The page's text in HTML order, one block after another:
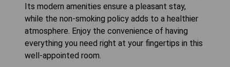
Its modern amenities ensure a pleasant stay,
while the non-smoking policy adds to a healthier
atmosphere. Enjoy the convenience of having
everything you need right at your fingertips in this
well-appointed room.